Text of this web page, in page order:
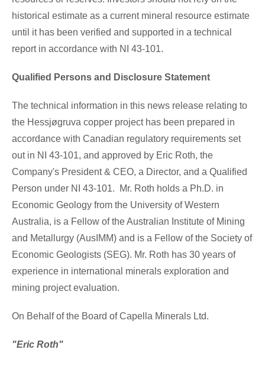
historical estimate as a current mineral resource estimate
until it has been verified and supported in a technical
report in accordance with NI 43-101.
Qualified Persons and Disclosure Statement
The technical information in this news release relating to
the Hessjøgruva copper project has been prepared in
accordance with Canadian regulatory requirements set
out in NI 43-101, and approved by Eric Roth, the
Company's President & CEO, a Director, and a Qualified
Person under NI 43-101. Mr. Roth holds a Ph.D. in
Economic Geology from the University ofWestern
Australia, is a Fellow of the Australian Institute of Mining
and Metallurgy (AusIMM) and is a Fellow of the Society of
Economic Geologists (SEG). Mr. Roth has 30 years of
experience in international minerals exploration and
mining project evaluation.
On Behalf of the Board of Capella Minerals Ltd.
"Eric Roth"